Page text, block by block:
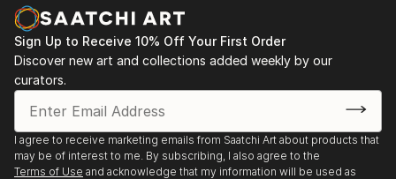
2022.
Sculptors of Serbia 2022, Cvijeta Zuzoric Art
Pavilion, Belgrade, 2022.
Sculptures of Young Authors, Serbian Business Club
Privrednik, Belgrade, 2022.
Stone in Architecture and Art, RTS Gallery, Belgrade,
2019.
Sign Up to Receive 10% Off Your First Order
Discover new art and collections added weekly by our
curators.
I agree to receive marketing emails from Saatchi Art about products that
may be of interest to me. By subscribing, I also agree to the
Terms of Use and acknowledge that my information will be used as